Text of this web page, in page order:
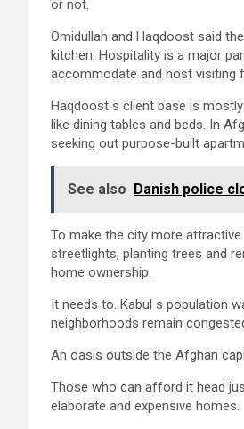
or not.
Omidullah and Haqdoost said
kitchen. Hospitality is a major
accommodate and host visiting
Haqdoost s client base is
like dining tables and beds. In
seeking out purpose-built
See also Danish police
To make the city more attractive
streetlights, planting trees and
home ownership.
It needs to. Kabul s population
neighborhoods remain
An oasis outside the Afghan
Those who can afford it head
elaborate and expensive homes.